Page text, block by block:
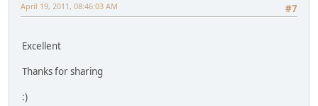
#7
April 19, 2011, 08:46:03 AM
Excellent
Thanks for sharing
:)